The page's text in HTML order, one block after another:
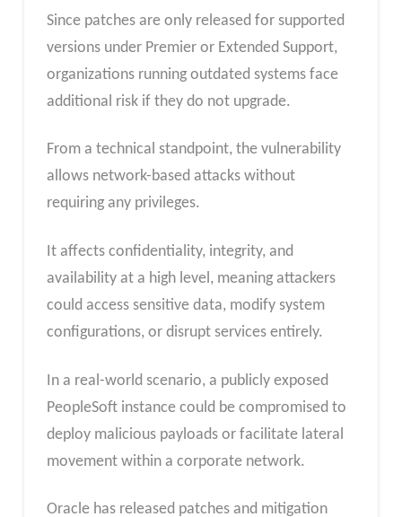
Since patches are only released for supported
versions under Premier or Extended Support,
organizations running outdated systems face
additional risk if they do not upgrade.
From a technical standpoint, the vulnerability
allows network-based attacks without
requiring any privileges.
It affects confidentiality, integrity, and
availability at a high level, meaning attackers
could access sensitive data, modify system
configurations, or disrupt services entirely.
In a real-world scenario, a publicly exposed
PeopleSoft instance could be compromised to
deploy malicious payloads or facilitate lateral
movement within a corporate network.
Oracle has released patches and mitigation